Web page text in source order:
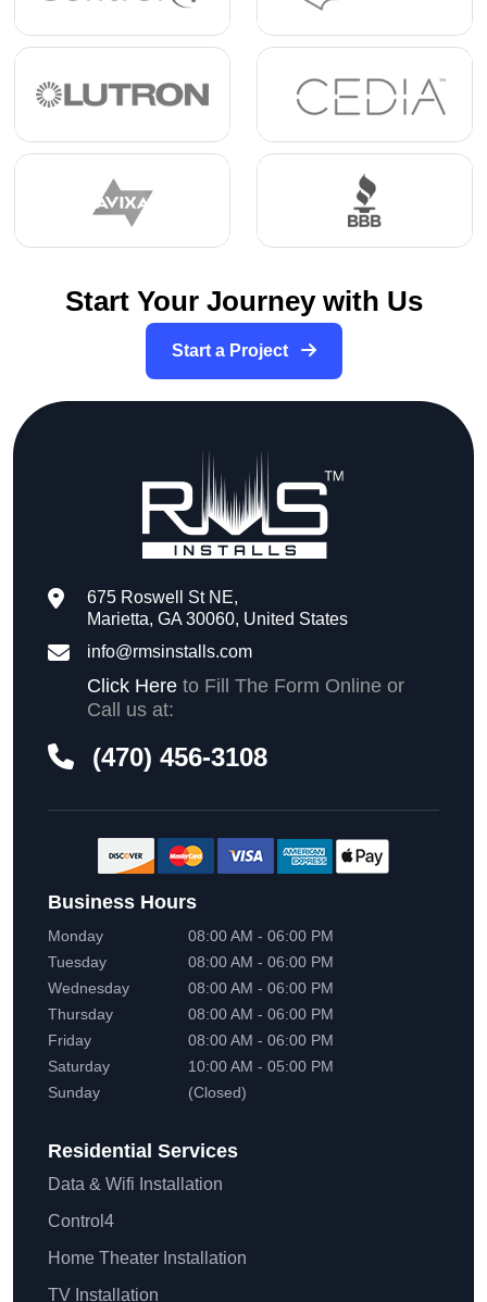
Start Your Journey with Us
Start a Project
675 Roswell St NE,
Marietta, GA 30060, United States
info@rmsinstalls.com
Click Here to Fill The Form Online or
Call us at:
(470) 456-3108
Business Hours
Monday
08:00 AM - 06:00 PM
Tuesday
08:00 AM - 06:00 PM
Wednesday
08:00 AM - 06:00 PM
Thursday
08:00 AM - 06:00 PM
Friday
08:00 AM - 06:00 PM
Saturday
10:00 AM - 05:00 PM
Sunday
(Closed)
Residential Services
Data & Wifi Installation
Control4
Home Theater Installation
TV Installation